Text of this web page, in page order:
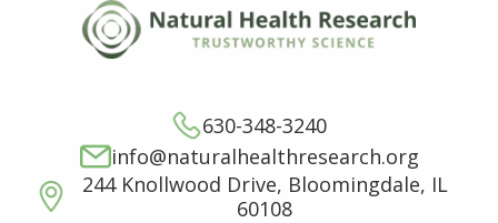
630-348-3240
info@naturalhealthresearch.org
244 Knollwood Drive, Bloomingdale, IL
60108